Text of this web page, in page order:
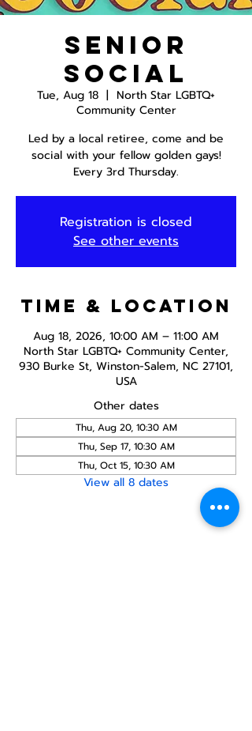
Senior
Social
Tue, Aug 18
  |
North Star LGBTQ+
Community Center
Led by a local retiree, come and be
social with your fellow golden gays!
Every 3rd Thursday.
Registration is closed
See other events
Time & Location
Aug 18, 2026, 10:00 AM – 11:00 AM
North Star LGBTQ+ Community Center,
930 Burke St, Winston-Salem, NC 27101,
USA
Other dates
Thu, Aug 20, 10:30 AM
Thu, Sep 17, 10:30 AM
Thu, Oct 15, 10:30 AM
View all 8 dates